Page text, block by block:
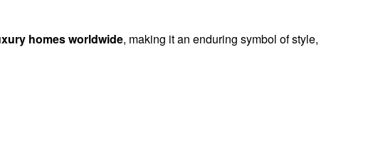
homes worldwide, making it an enduring symbol of style,